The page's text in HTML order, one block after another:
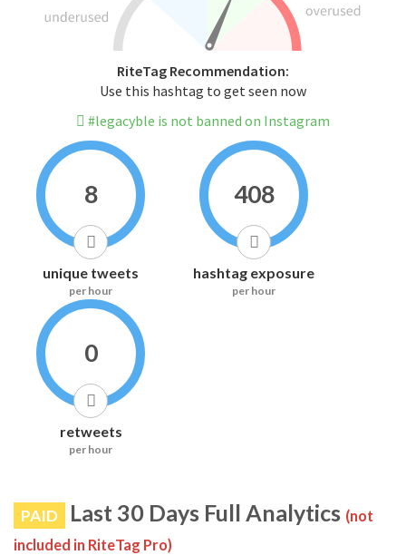
RiteTag Recommendation:
Use this hashtag to get seen now
#legacyble is not banned on Instagram
8
unique tweets
per hour
408
hashtag exposure
per hour
0
retweets
per hour
PAID Last 30 Days Full Analytics (not
included in RiteTag Pro)